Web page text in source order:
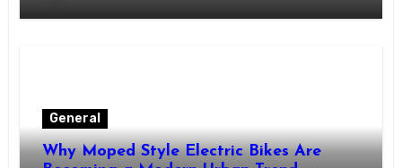
General
Why Moped Style Electric Bikes Are